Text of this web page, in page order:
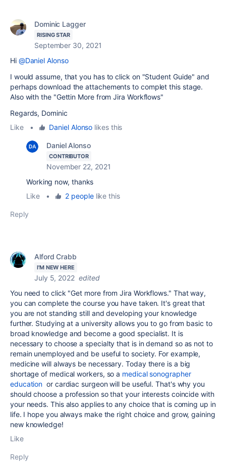
Dominic Lagger
RISING STAR
September 30, 2021
Hi @Daniel Alonso
I would assume, that you has to click on "Student Guide" and
perhaps download the attachements to complet this stage.
Also with the "Gettin More from Jira Workflows"
Regards, Dominic
Like
• Daniel Alonso likes this
Daniel Alonso
CONTRIBUTOR
November 22, 2021
Working now, thanks
Like
• 2 peoplelike this
Reply
Alford Crabb
I'M NEW HERE
July 5, 2022 edited
You need to click "Get more from Jira Workflows." That way,
you can complete the course you have taken. It's great that
you are not standing still and developing your knowledge
further. Studying at a university allows you to go from basic to
broad knowledge and become a good specialist. It is
necessary to choose a specialty that is in demand so as not to
remain unemployed and be useful to society. For example,
medicine will always be necessary. Today there is a big
shortage of medical workers, so a medical sonographer
education or cardiac surgeon will be useful. That's why you
should choose a profession so that your interests coincide with
your needs. This also applies to any choice that is coming up in
life. I hope you always make the right choice and grow, gaining
new knowledge!
Like
Reply